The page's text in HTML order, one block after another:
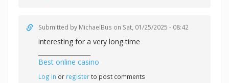
Submitted by MichaelBus on Sat, 01/25/2025 - 08:42
interesting for a very long time
Best online casino
Log in or registerto post comments